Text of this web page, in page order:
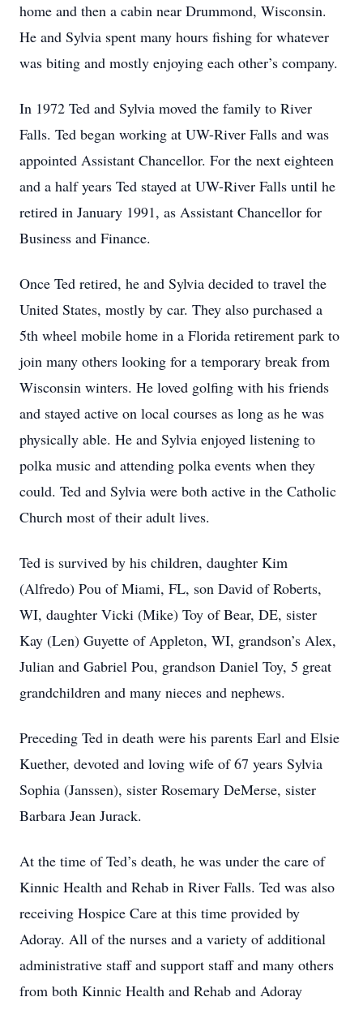
home and then a cabin near Drummond, Wisconsin.
He and Sylvia spent many hours fishing for whatever
was biting and mostly enjoying each other’s company.
In 1972 Ted and Sylvia moved the family to River
Falls. Ted began working at UW-River Falls and was
appointed Assistant Chancellor. For the next eighteen
and a half years Ted stayed at UW-River Falls until he
retired in January 1991, as Assistant Chancellor for
Business and Finance.
Once Ted retired, he and Sylvia decided to travel the
United States, mostly by car. They also purchased a
5th wheel mobile home in a Florida retirement park to
join many others looking for a temporary break from
Wisconsin winters. He loved golfing with his friends
and stayed active on local courses as long as he was
physically able. He and Sylvia enjoyed listening to
polka music and attending polka events when they
could. Ted and Sylvia were both active in the Catholic
Church most of their adult lives.
Ted is survived by his children, daughter Kim
(Alfredo) Pou of Miami, FL, son David of Roberts,
WI, daughter Vicki (Mike) Toy of Bear, DE, sister
Kay (Len) Guyette of Appleton, WI, grandson’s Alex,
Julian and Gabriel Pou, grandson Daniel Toy, 5 great
grandchildren and many nieces and nephews.
Preceding Ted in death were his parents Earl and Elsie
Kuether, devoted and loving wife of 67 years Sylvia
Sophia (Janssen), sister Rosemary DeMerse, sister
Barbara Jean Jurack.
At the time of Ted’s death, he was under the care of
Kinnic Health and Rehab in River Falls. Ted was also
receiving Hospice Care at this time provided by
Adoray. All of the nurses and a variety of additional
administrative staff and support staff and many others
from both Kinnic Health and Rehab and Adoray